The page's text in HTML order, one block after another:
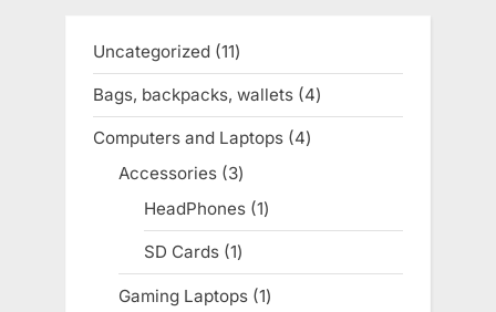
Uncategorized 1111
products
Bags, backpacks, wallets 44
products
Computers and Laptops 44
Accessories 33
products
HeadPhones 11
product
SD Cards 11
product
Gaming Laptops 11